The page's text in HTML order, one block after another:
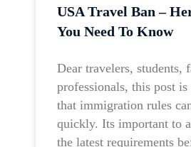
USA Travel Ban –
You Need To Know
Dear travelers, students,
professionals, this post
that immigration rules
quickly. Its important to
the latest requirements